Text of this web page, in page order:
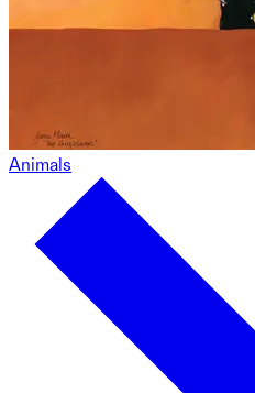
Animals